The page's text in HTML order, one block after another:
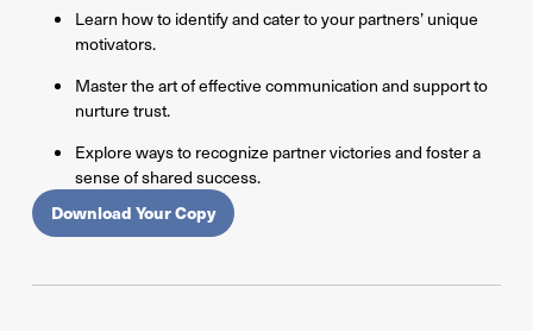
Learn how to identify and cater to your partners’ unique
motivators.
Master the art of effective communication and support to
nurture trust.
Explore ways to recognize partner victories and foster a
sense of shared success.
Download Your Copy